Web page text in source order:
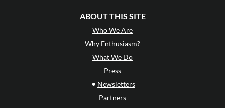
ABOUT THIS SITE
Who We Are
Why Enthusiasm?
What We Do
Press
• Newsletters
Partners